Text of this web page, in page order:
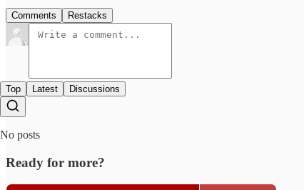
Comments Restacks
Top Latest Discussions
No posts
Ready for more?